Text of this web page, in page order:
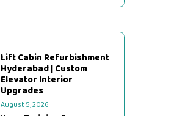
Lift Cabin Refurbishment
Hyderabad | Custom
Elevator Interior
Upgrades
August 5, 2026